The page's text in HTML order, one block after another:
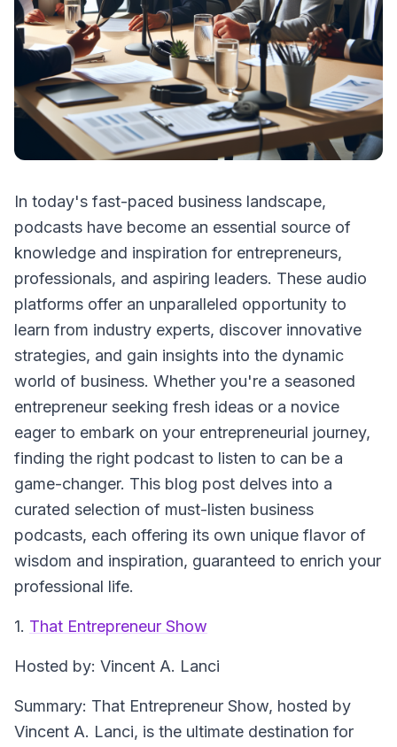
In today's fast-paced business landscape,
podcasts have become an essential source of
knowledge and inspiration for entrepreneurs,
professionals, and aspiring leaders. These audio
platforms offer an unparalleled opportunity to
learn from industry experts, discover innovative
strategies, and gain insights into the dynamic
world of business. Whether you're a seasoned
entrepreneur seeking fresh ideas or a novice
eager to embark on your entrepreneurial journey,
finding the right podcast to listen to can be a
game-changer. This blog post delves into a
curated selection of must-listen business
podcasts, each offering its own unique flavor of
wisdom and inspiration, guaranteed to enrich your
professional life.
1. That Entrepreneur Show
Hosted by: Vincent A. Lanci
Summary: That Entrepreneur Show, hosted by
Vincent A. Lanci, is the ultimate destination for